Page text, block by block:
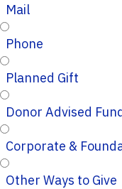
Mail
Phone
Planned Gift
Donor Advised
Corporate
Other Ways to Give